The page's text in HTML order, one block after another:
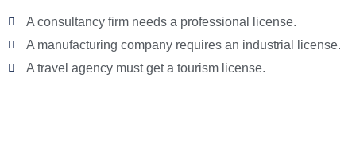
A consultancy firm needs a professional license.
A manufacturing company requires an industrial license.
A travel agency must get a tourism license.